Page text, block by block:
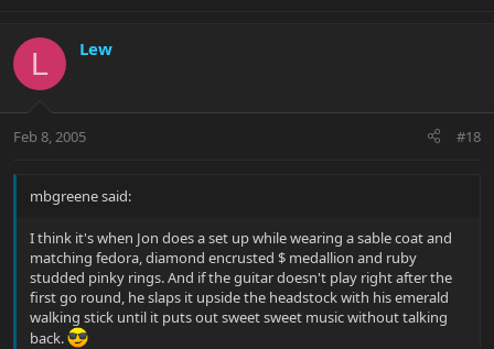
L Lew
Feb 8, 2005 #18
mbgreene said:
I think it's when Jon does a set up while wearing a sable coat and
matching fedora, diamond encrusted $ medallion and ruby
studded pinky rings. And if the guitar doesn't play right after the
first go round, he slaps it upside the headstock with his emerald
walking stick until it puts out sweet sweet music without talking
back.